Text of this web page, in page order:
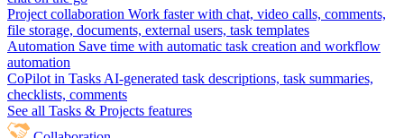
Project collaboration Work faster with chat, video calls, comments,
file storage, documents, external users, task templates
Automation Save time with automatic task creation and workflow
automation
CoPilot in Tasks AI-generated task descriptions, task summaries,
checklists, comments
See all Tasks & Projects features